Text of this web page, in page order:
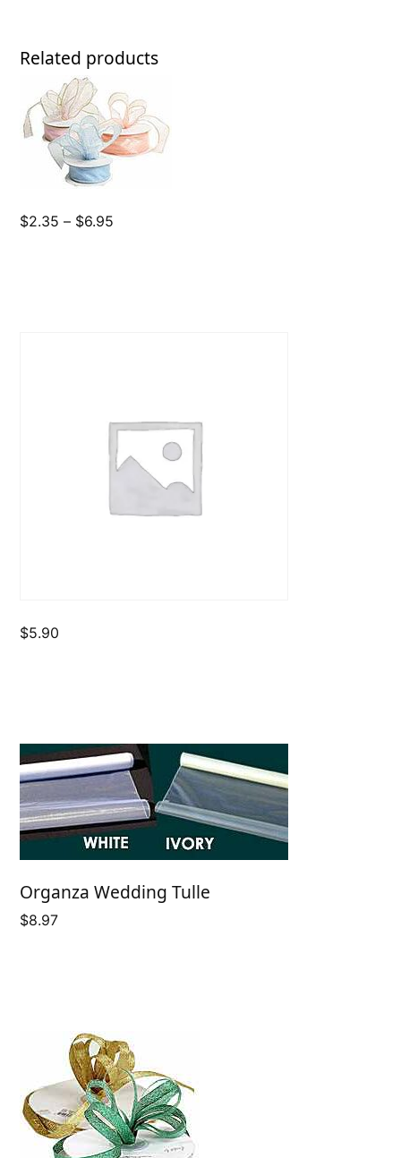
Related products
$2.35 – $6.95
$5.90
Organza Wedding Tulle
$8.97